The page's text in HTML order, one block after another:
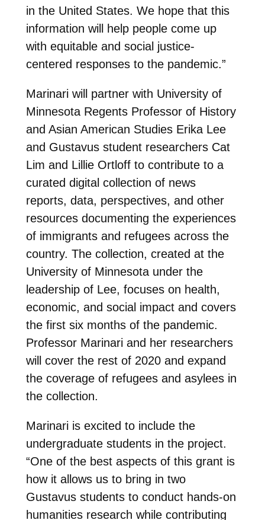
in the United States. We hope that this
information will help people come up
with equitable and social justice-
centered responses to the pandemic.”
Marinari will partner with University of
Minnesota Regents Professor of History
and Asian American Studies Erika Lee
and Gustavus student researchers Cat
Lim and Lillie Ortloff to contribute to a
curated digital collection of news
reports, data, perspectives, and other
resources documenting the experiences
of immigrants and refugees across the
country. The collection, created at the
University of Minnesota under the
leadership of Lee, focuses on health,
economic, and social impact and covers
the first six months of the pandemic.
Professor Marinari and her researchers
will cover the rest of 2020 and expand
the coverage of refugees and asylees in
the collection.
Marinari is excited to include the
undergraduate students in the project.
“One of the best aspects of this grant is
how it allows us to bring in two
Gustavus students to conduct hands-on
humanities research while contributing